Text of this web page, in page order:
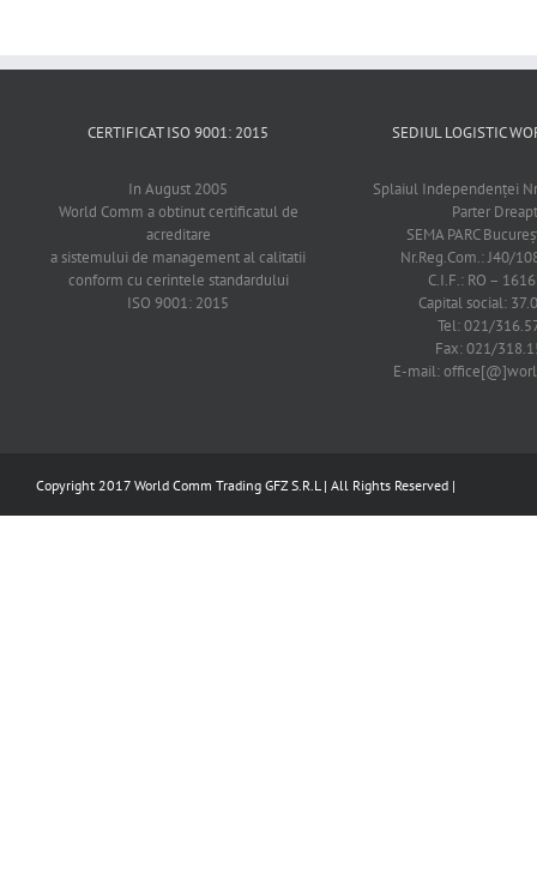
CERTIFICAT ISO 9001: 2015
In August 2005
World Comm a obtinut certificatul de
acreditare
a sistemului de management al calitatii
conform cu cerintele standardului
ISO 9001: 2015
SEDIUL LOGISTIC
Splaiul Independenţei
Parter
SEMA PARC
Nr.Reg.Com.: J40/
C.I.F.: RO –
Capital social:
Tel: 021/
Fax: 021/
E-mail:
Copyright 2017 World Comm Trading GFZ S.R.L | All Rights Reserved |